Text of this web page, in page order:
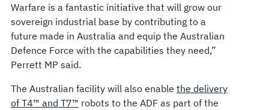
Warfare is a fantastic initiative that will grow our
sovereign industrial base by contributing to a
future made in Australia and equip the Australian
Defence Force with the capabilities they need,”
Perrett MP said.
The Australian facility will also enable the delivery
of T4™ and T7™ robots to the ADF as part of the